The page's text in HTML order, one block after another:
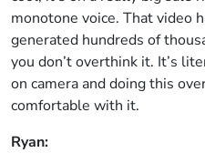
monotone voice. That video
generated hundreds of
you don’t overthink it. It’s
on camera and doing this
comfortable with it.
Ryan: